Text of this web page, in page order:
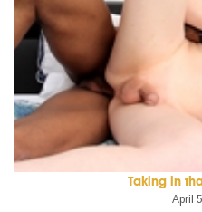
Taking in
April